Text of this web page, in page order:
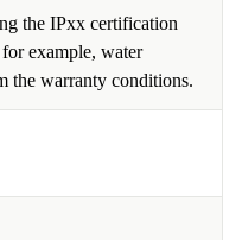
the IPxx certification
example, water
the warranty conditions.